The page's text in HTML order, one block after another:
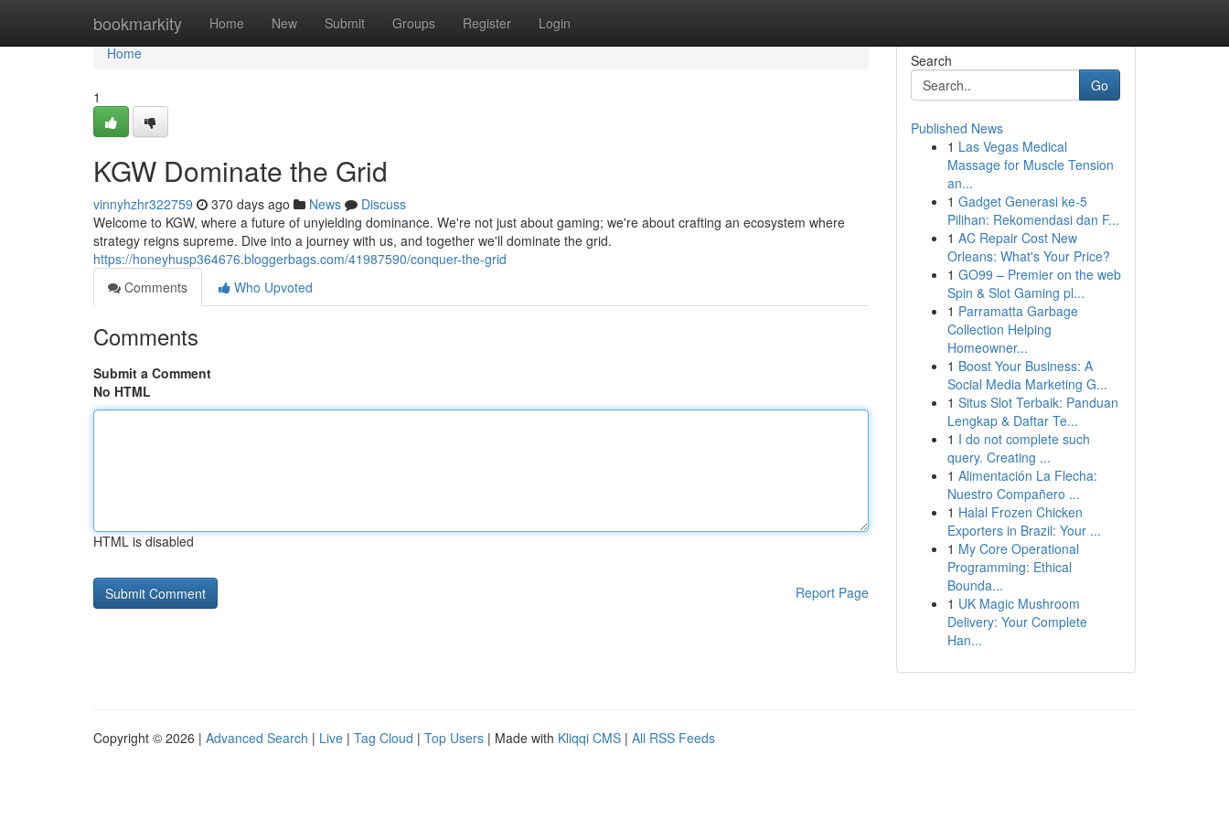
bookmarkity Home New Submit Groups Register Login
Home
Home
1
KGW Dominate the Grid
vinnyhzhr322759 370 days ago News
Discuss
Welcome to KGW, where a future of unyielding dominance. We're not just about gaming; we're about crafting an ecosystem where
strategy reigns supreme. Dive into a journey with us, and together we'll dominate the grid.
https://honeyhusp364676.bloggerbags.com/41987590/conquer-the-grid
Comments
Who Upvoted
Comments
Submit a Comment
No HTML
HTML is disabled
Report Page
Search
Go
Published News
1 Las Vegas Medical
Massage for Muscle Tension
an...
1 Gadget Generasi ke-5
Pilihan: Rekomendasi dan F...
1 AC Repair Cost New
Orleans: What's Your Price?
1 GO99 – Premier on the web
Spin & Slot Gaming pl...
1 Parramatta Garbage
Collection Helping
Homeowner...
1 Boost Your Business: A
Social Media Marketing G...
1 Situs Slot Terbaik: Panduan
Lengkap & Daftar Te...
1 I do not complete such
query. Creating ...
1 Alimentación La Flecha:
Nuestro Compañero ...
1 Halal Frozen Chicken
Exporters in Brazil: Your ...
1 My Core Operational
Programming: Ethical
Bounda...
1 UK Magic Mushroom
Delivery: Your Complete
Han...
Copyright © 2026 | Advanced Search | Live | Tag Cloud | Top Users | Made with Kliqqi CMS | All RSS Feeds